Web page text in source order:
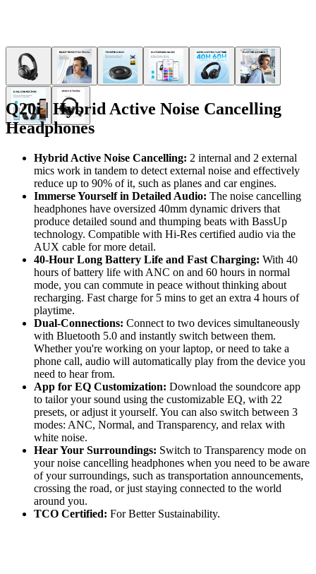
Q20i | Hybrid Active Noise Cancelling
Headphones
Hybrid Active Noise Cancelling: 2 internal and 2 external
mics work in tandem to detect external noise and effectively
reduce up to 90% of it, such as planes and car engines.
Immerse Yourself in Detailed Audio: The noise cancelling
headphones have oversized 40mm dynamic drivers that
produce detailed sound and thumping beats with BassUp
technology. Compatible with Hi-Res certified audio via the
AUX cable for more detail.
40-Hour Long Battery Life and Fast Charging: With 40
hours of battery life with ANC on and 60 hours in normal
mode, you can commute in peace without thinking about
recharging. Fast charge for 5 mins to get an extra 4 hours of
playtime.
Dual-Connections: Connect to two devices simultaneously
with Bluetooth 5.0 and instantly switch between them.
Whether you're working on your laptop, or need to take a
phone call, audio will automatically play from the device you
need to hear from.
App for EQ Customization: Download the soundcore app
to tailor your sound using the customizable EQ, with 22
presets, or adjust it yourself. You can also switch between 3
modes: ANC, Normal, and Transparency, and relax with
white noise.
Hear Your Surroundings: Switch to Transparency mode on
your noise cancelling headphones when you need to be aware
of your surroundings, such as transportation announcements,
crossing the road, or just staying connected to the world
around you.
TCO Certified: For Better Sustainability.